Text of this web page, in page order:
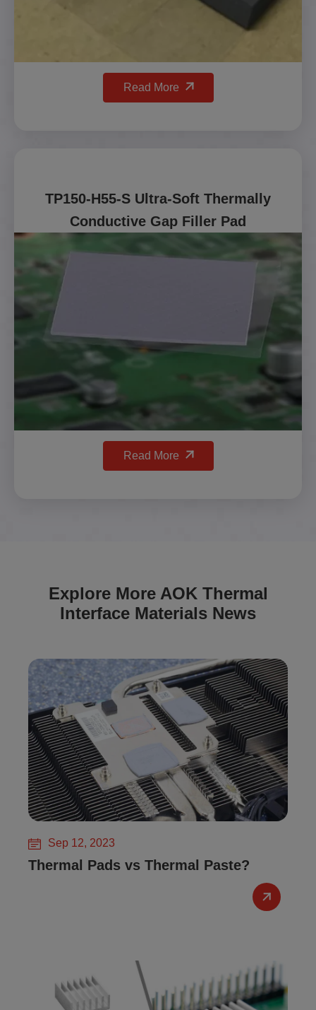
Read More
TP150-H55-S Ultra-Soft Thermally
Conductive Gap Filler Pad
Read More
Explore More AOK Thermal
Interface Materials News
Sep 12, 2023
Thermal Pads vs Thermal Paste?